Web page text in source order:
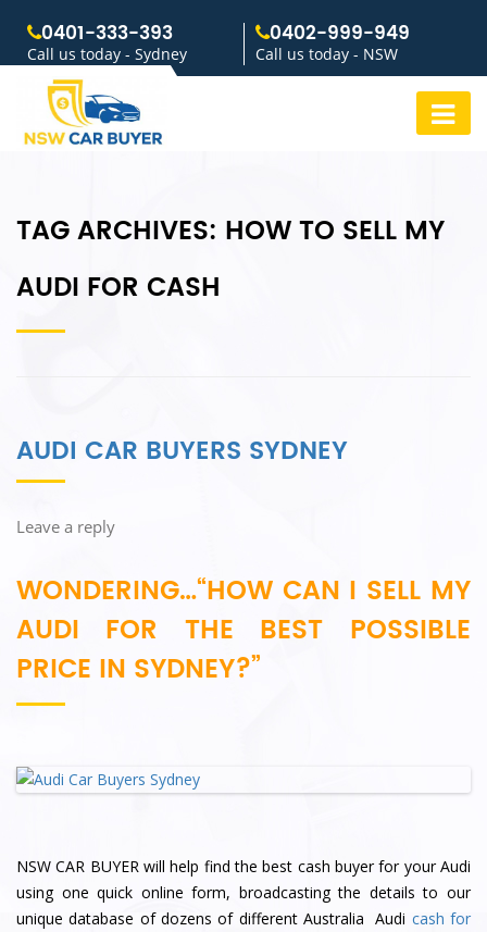
0401-333-393
Call us today - Sydney
0402-999-949
Call us today - NSW
TAG ARCHIVES: HOW TO SELL MY
AUDI FOR CASH
AUDI CAR BUYERS SYDNEY
Leave a reply
WONDERING…“HOW CAN I SELL MY
AUDI FOR THE BEST POSSIBLE
PRICE IN SYDNEY?”
NSW CAR BUYER will help find the best cash buyer for your Audi
using one quick online form, broadcasting the details to our
unique database of dozens of different Australia Audi cash for